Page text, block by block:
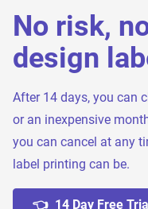
No risk,
design
After 14 days, you can
or an inexpensive
you can cancel at any
label printing can be.
👈 14 Day Free